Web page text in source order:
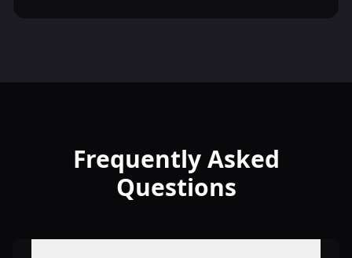
Frequently Asked
Questions